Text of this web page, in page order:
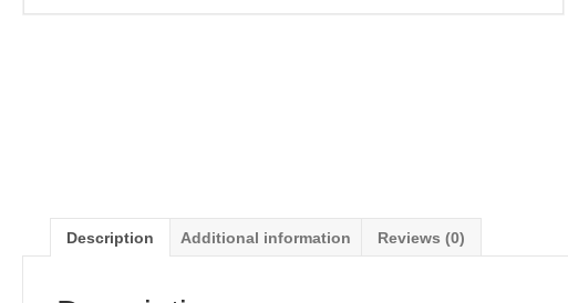
Description Additional information Reviews (0)